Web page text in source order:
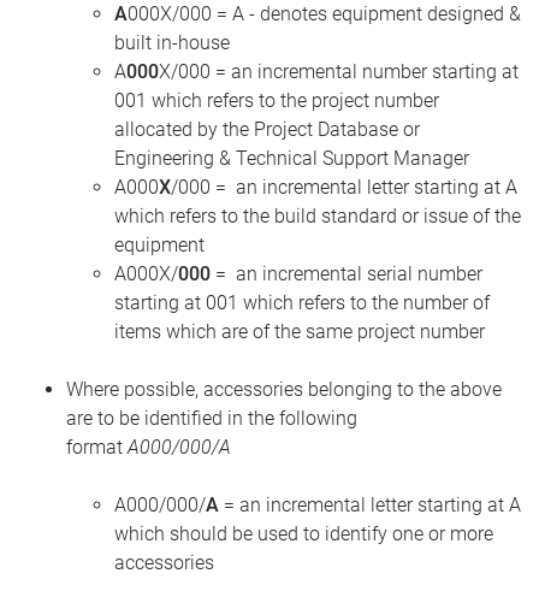
A000X/000 = A - denotes equipment designed &
built in-house
A000X/000 = an incremental number starting at
001 which refers to the project number
allocated by the Project Database or
Engineering & Technical Support Manager
A000X/000 = an incremental letter starting at A
which refers to the build standard or issue of the
equipment
A000X/000 = an incremental serial number
starting at 001 which refers to the number of
items which are of the same project number
Where possible, accessories belonging to the above
are to be identified in the following
format A000/000/A
A000/000/A = an incremental letter starting at A
which should be used to identify one or more
accessories